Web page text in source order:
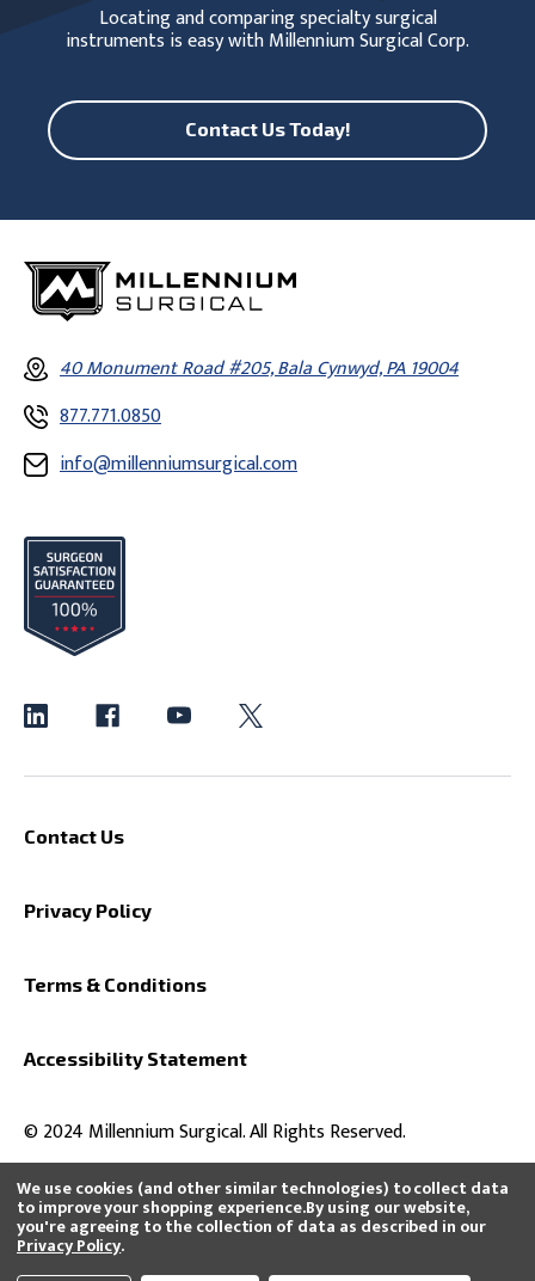
We use cookies (and other similar technologies) to collect data
to improve your shopping experience.By using our website,
you're agreeing to the collection of data as described in our
Privacy Policy.
Locating and comparing specialty surgical
instruments is easy with Millennium Surgical Corp.
Contact Us Today!
40 Monument Road #205, Bala Cynwyd, PA 19004
877.771.0850
info@millenniumsurgical.com
Contact Us
Privacy Policy
Terms & Conditions
Accessibility Statement
© 2024 Millennium Surgical. All Rights Reserved.
All product and company names are trademarks™ or registered®
trademarks of their respective holders. Use of them does not imply any
affiliation with or endorsement by them or that we distribute, buy, or sell